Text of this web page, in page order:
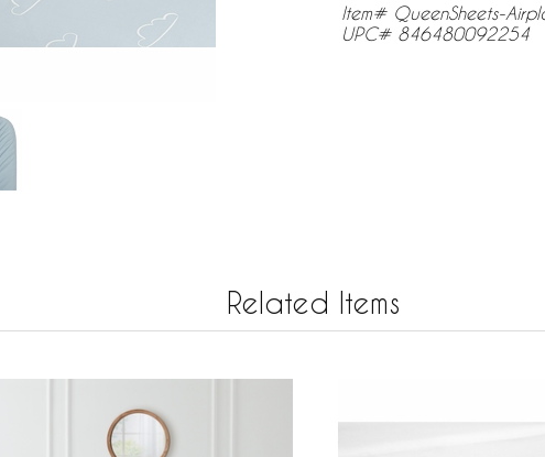
Item# QueenSheets-
UPC# 846480092254
Related Items